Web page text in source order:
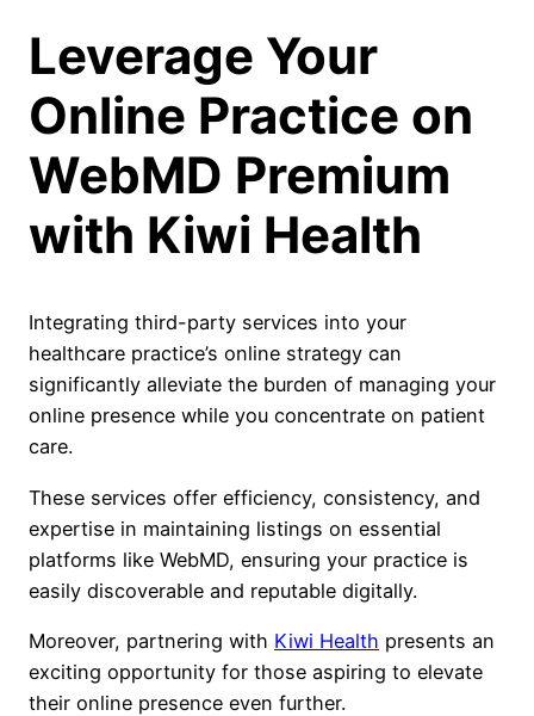
Leverage Your
Online Practice on
WebMD Premium
with Kiwi Health
Integrating third-party services into your
healthcare practice’s online strategy can
significantly alleviate the burden of managing your
online presence while you concentrate on patient
care.
These services offer efficiency, consistency, and
expertise in maintaining listings on essential
platforms like WebMD, ensuring your practice is
easily discoverable and reputable digitally.
Moreover, partnering with Kiwi Health presents an
exciting opportunity for those aspiring to elevate
their online presence even further.